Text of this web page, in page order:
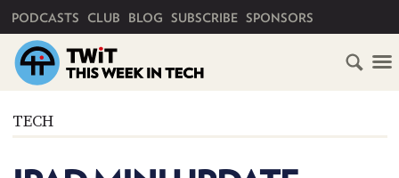
PODCASTS CLUB BLOG SUBSCRIBE SPONSORS
TECH